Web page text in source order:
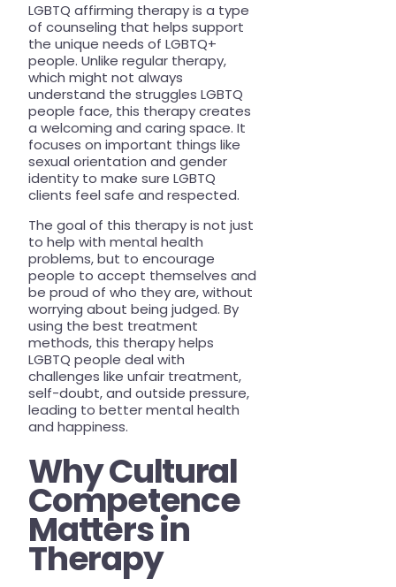
LGBTQ affirming therapy is a type
of counseling that helps support
the unique needs of LGBTQ+
people. Unlike regular therapy,
which might not always
understand the struggles LGBTQ
people face, this therapy creates
a welcoming and caring space. It
focuses on important things like
sexual orientation and gender
identity to make sure LGBTQ
clients feel safe and respected.
The goal of this therapy is not just
to help with mental health
problems, but to encourage
people to accept themselves and
be proud of who they are, without
worrying about being judged. By
using the best treatment
methods, this therapy helps
LGBTQ people deal with
challenges like unfair treatment,
self-doubt, and outside pressure,
leading to better mental health
and happiness.
Why Cultural
Competence
Matters in
Therapy